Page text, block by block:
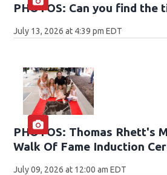
PHOTOS: Can you find the
July 13, 2026 at 4:39 pm EDT
PHOTOS: Thomas Rhett's
Walk Of Fame Induction
July 09, 2026 at 12:00 am EDT